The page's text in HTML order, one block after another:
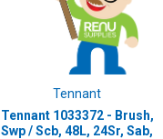
Tennant
Tennant 1033372 - Brush,
Swp / Scb, 48L, 24Sr, Sab,